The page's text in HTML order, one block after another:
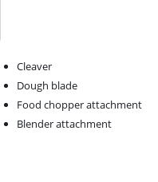
Cleaver
Dough blade
Food chopper attachment
Blender attachment